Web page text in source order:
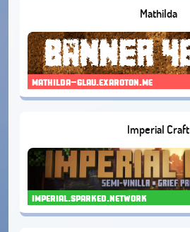
Mathilda
mathilda-glau.exaroton.me
Imperial Craft
imperial.sparked.network